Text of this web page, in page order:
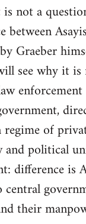
not a
between
Graeber
see why it is
regime of
and political
difference is
central
their